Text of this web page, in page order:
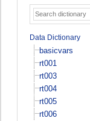
Data Dictionary
basicvars
rt001
rt003
rt004
rt005
rt006